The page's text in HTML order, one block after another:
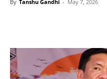
By Tanshu Gandhi - May 7, 2026